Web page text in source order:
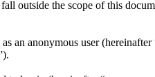
outside the scope of this
anonymous user